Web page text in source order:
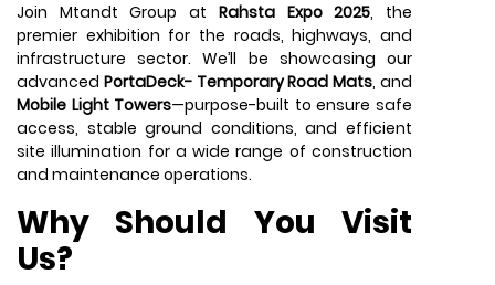
Join Mtandt Group at Rahsta Expo 2025, the
premier exhibition for the roads, highways, and
infrastructure sector. We’ll be showcasing our
advanced PortaDeck- Temporary Road Mats, and
Mobile Light Towers—purpose-built to ensure safe
access, stable ground conditions, and efficient
site illumination for a wide range of construction
and maintenance operations.
Why Should You Visit
Us?